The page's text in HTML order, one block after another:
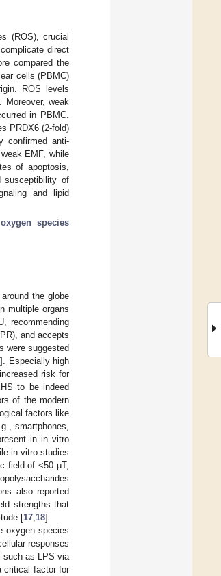
(ROS), crucial
direct
compared the
cells (PBMC)
ROS levels
weak
in PBMC.
PRDX6 (2-fold)
confirmed anti-
EMF, while
of apoptosis,
susceptibility of
and lipid
species
the globe
multiple organs
recommending
and accepts
were suggested
]. Especially high
risk for
to be indeed
of the modern
factors like
smartphones,
in in vitro
in vitro studies
field of <50 µT,
also reported
strengths that
[17 18].
oxygen species
responses
such as LPS via
critical factor for